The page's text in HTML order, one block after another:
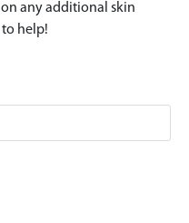
any additional skin
to help!